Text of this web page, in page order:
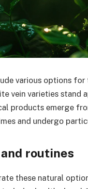
various options
vein varieties stand
products emerge
and undergo
routines
these natural